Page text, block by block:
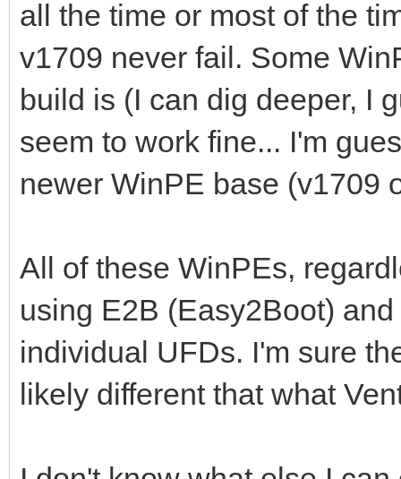
all the time or most of the
v1709 never fail. Some
build is (I can dig deeper, I
seem to work fine... I'm
newer WinPE base (v1709
All of these WinPEs,
using E2B (Easy2Boot)
individual UFDs. I'm sure
likely different that what